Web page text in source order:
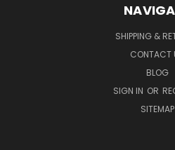
SHIPPING &
CONTACT
BLOG
SIGN IN OR
SITEMAP